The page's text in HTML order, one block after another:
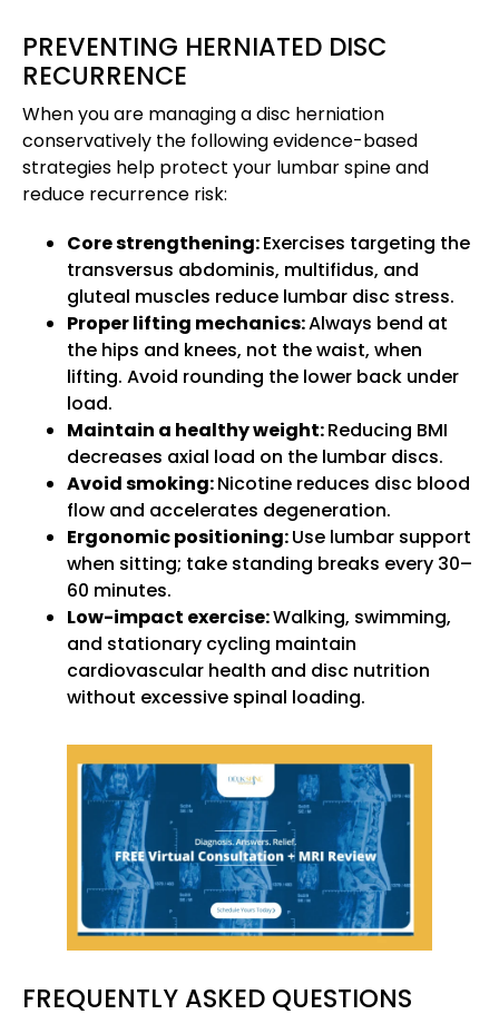
PREVENTING HERNIATED DISC
RECURRENCE
When you are managing a disc herniation
conservatively the following evidence-based
strategies help protect your lumbar spine and
reduce recurrence risk:
Core strengthening:Exercises targeting the
transversus abdominis, multifidus, and
gluteal muscles reduce lumbar disc stress.
Proper lifting mechanics:Always bend at
the hips and knees, not the waist, when
lifting. Avoid rounding the lower back under
load.
Maintain a healthy weight:Reducing BMI
decreases axial load on the lumbar discs.
Avoid smoking:Nicotine reduces disc blood
flow and accelerates degeneration.
Ergonomic positioning:Use lumbar support
when sitting; take standing breaks every 30–
60 minutes.
Low-impact exercise:Walking, swimming,
and stationary cycling maintain
cardiovascular health and disc nutrition
without excessive spinal loading.
FREQUENTLY ASKED QUESTIONS